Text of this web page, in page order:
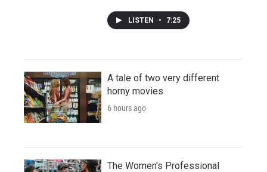
LISTEN • 7:25
A tale of two very different
horny movies
6 hours ago
The Women's Professional